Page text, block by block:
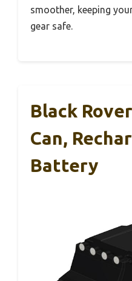
smoother, keeping
gear safe.
Black
Can,
Battery